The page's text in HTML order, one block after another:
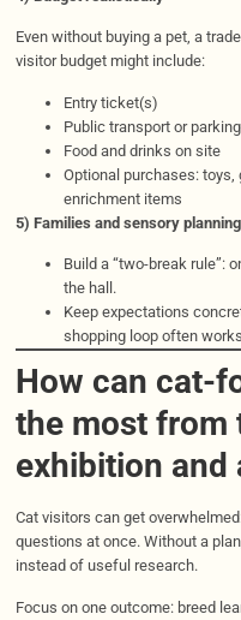
Even without buying a pet, a
visitor budget might include:
Entry ticket(s)
Public transport or parking
Food and drinks on site
Optional purchases: toys,
enrichment items
5) Families and sensory planning
Build a “two-break rule”:
the hall.
Keep expectations
shopping loop often
How can cat-
the most from
exhibition and
Cat visitors can get
questions at once. Without a
instead of useful research.
Focus on one outcome: breed